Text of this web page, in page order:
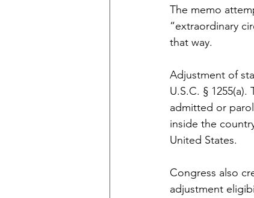
The memo
“extraordinary
that way.
Adjustment of
U.S.C. §
admitted or
inside the
United States.
Congress also
adjustment